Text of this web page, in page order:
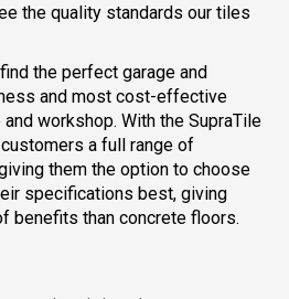
the quality standards our tiles
the perfect garage and
and most cost-effective
workshop. With the SupraTile
a full range of
them the option to choose
specifications best, giving
benefits than concrete floors.